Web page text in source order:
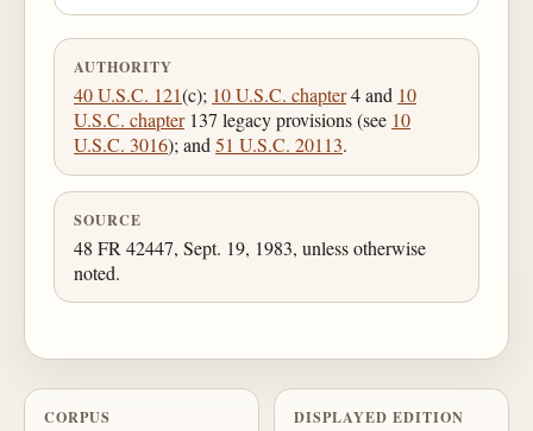
AUTHORITY
40 U.S.C. 121(c); 10 U.S.C. chapter4 and 10
U.S.C. chapter137 legacy provisions (see 10
U.S.C. 3016); and51 U.S.C. 20113.
SOURCE
48 FR 42447, Sept. 19, 1983, unless otherwise
noted.
CORPUS DISPLAYED EDITION